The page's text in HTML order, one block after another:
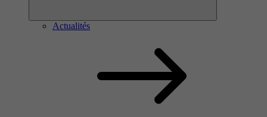
Actualités